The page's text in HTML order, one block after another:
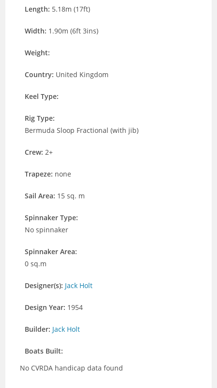
Length: 5.18m (17ft)
Width: 1.90m (6ft 3ins)
Weight:
Country: United Kingdom
Keel Type:
Rig Type:
Bermuda Sloop Fractional (with jib)
Crew:2+
Trapeze: none
Sail Area: 15 sq. m
Spinnaker Type:
No spinnaker
Spinnaker Area:
0 sq.m
Designer(s): Jack Holt
Design Year: 1954
Builder: Jack Holt
Boats Built:
No CVRDA handicap data found